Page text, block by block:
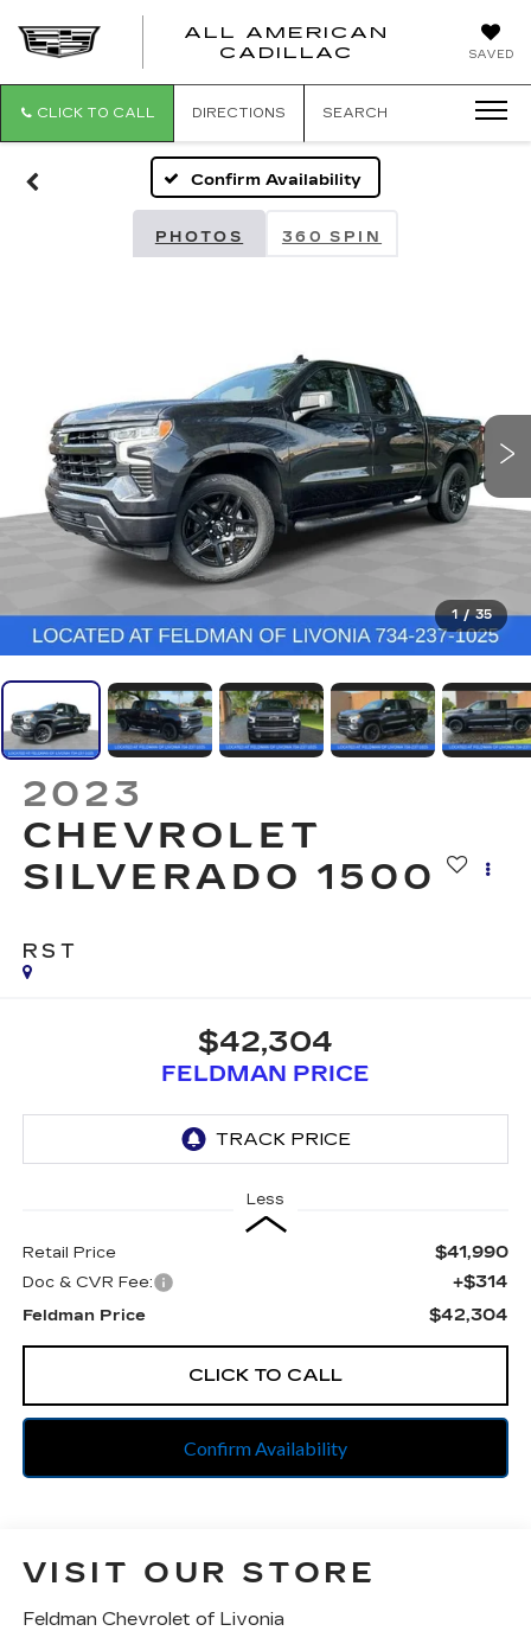
SAVED
ALL AMERICAN
CADILLAC
CLICK TO CALL DIRECTIONS SEARCH
Confirm Availability
PHOTOS 360 SPIN
1 / 35
2023
CHEVROLET
SILVERADO 1500
RST
$42,304
FELDMAN PRICE
Less
Retail Price $41,990
Doc & CVR Fee: +$314
Feldman Price $42,304
CLICK TO CALL
Confirm Availability
VISIT OUR STORE
Feldman Chevrolet of Livonia